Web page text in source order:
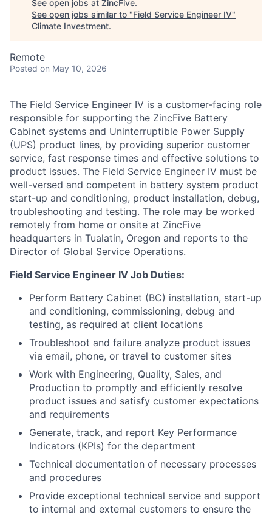
See open jobs at ZincFive.
See open jobs similar to "Field Service Engineer IV"
Climate Investment.
Remote
Posted on May 10, 2026
The Field Service Engineer IV is a customer-facing role
responsible for supporting the ZincFive Battery
Cabinet systems and Uninterruptible Power Supply
(UPS) product lines, by providing superior customer
service, fast response times and effective solutions to
product issues. The Field Service Engineer IV must be
well-versed and competent in battery system product
start-up and conditioning, product installation, debug,
troubleshooting and testing. The role may be worked
remotely from home or onsite at ZincFive
headquarters in Tualatin, Oregon and reports to the
Director of Global Service Operations.
Field Service Engineer IV Job Duties:
Perform Battery Cabinet (BC) installation, start-up
and conditioning, commissioning, debug and
testing, as required at client locations
Troubleshoot and failure analyze product issues
via email, phone, or travel to customer sites
Work with Engineering, Quality, Sales, and
Production to promptly and efficiently resolve
product issues and satisfy customer expectations
and requirements
Generate, track, and report Key Performance
Indicators (KPIs) for the department
Technical documentation of necessary processes
and procedures
Provide exceptional technical service and support
to internal and external customers to ensure the